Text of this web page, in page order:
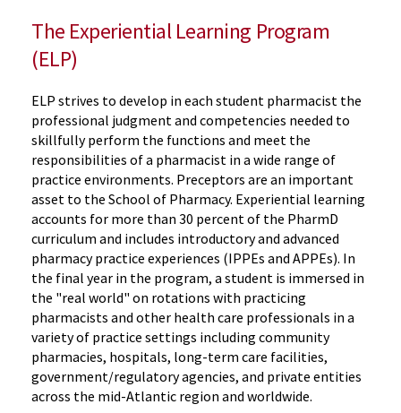
The Experiential Learning Program
(ELP)
ELP strives to develop in each student pharmacist the
professional judgment and competencies needed to
skillfully perform the functions and meet the
responsibilities of a pharmacist in a wide range of
practice environments. Preceptors are an important
asset to the School of Pharmacy. Experiential learning
accounts for more than 30 percent of the PharmD
curriculum and includes introductory and advanced
pharmacy practice experiences (IPPEs and APPEs). In
the final year in the program, a student is immersed in
the "real world" on rotations with practicing
pharmacists and other health care professionals in a
variety of practice settings including community
pharmacies, hospitals, long-term care facilities,
government/regulatory agencies, and private entities
across the mid-Atlantic region and worldwide.